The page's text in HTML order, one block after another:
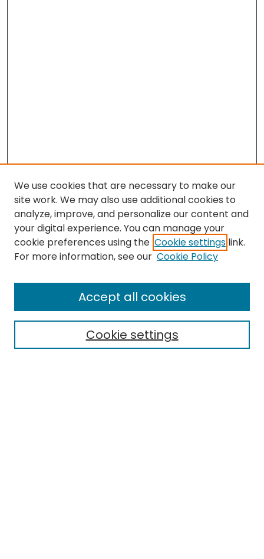
Search
Select context to search:
We use cookies that are necessary to make our
site work. We may also use additional cookies to
analyze, improve, and personalize our content and
your digital experience. You can manage your
cookie preferences using the Cookie settings link.
For more information, see our Cookie Policy
Cookie settings
Accept all cookies